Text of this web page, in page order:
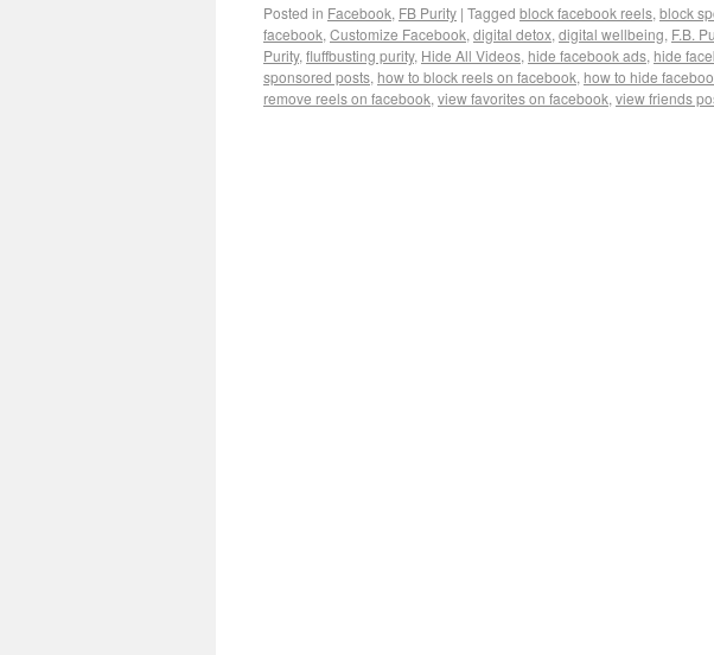
Posted in Facebook, FB Purity | Tagged block facebook reels, block
facebook, Customize Facebook, digital detox, digital wellbeing, F.B.
Purity, fluffbusting purity, Hide All Videos, hide facebook ads, hide
sponsored posts, how to block reels on facebook, how to hide
remove reels on facebook, view favorites on facebook, view friends